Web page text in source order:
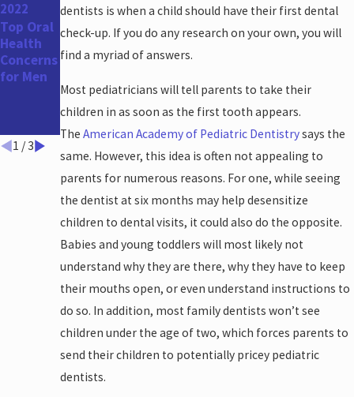
dentists is when a child should have their first dental
check-up. If you do any research on your own, you will
find a myriad of answers.
Most pediatricians will tell parents to take their
children in as soon as the first tooth appears.
TheAmerican Academy of Pediatric Dentistrysays the
same. However, this idea is often not appealing to
parents for numerous reasons. For one, while seeing
the dentist at six months may help desensitize
children to dental visits, it could also do the opposite.
Babies and young toddlers will most likely not
understand why they are there, why they have to keep
their mouths open, or even understand instructions to
do so. In addition, most family dentists won’t see
children under the age of two, which forces parents to
send their children to potentially pricey pediatric
dentists.
2022
Top Oral
Health
Concerns
for Men
2022
The
Benefits
of a
er Smile
2022
How Your
Oral
Health
Your
Heart
Health
1 /3